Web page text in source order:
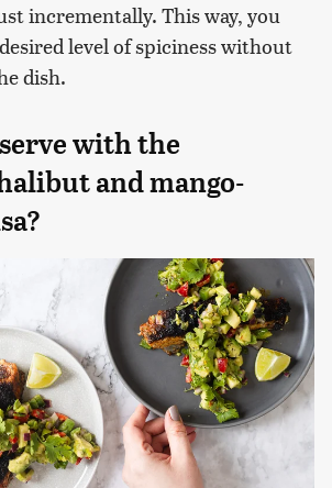
incrementally. This way, you
level of spiciness without
dish.
with the
and mango-